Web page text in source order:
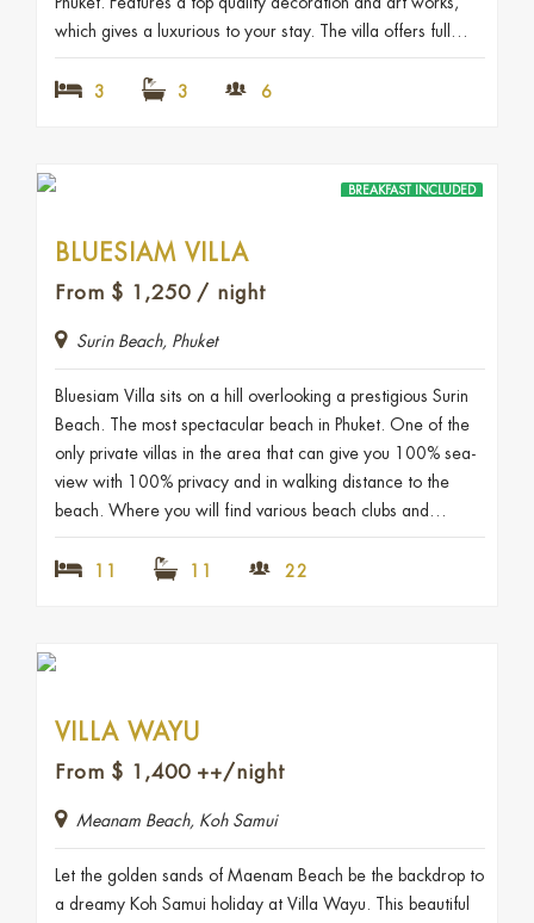
which gives a luxurious to your stay. The villa offers full…
3 3 6
BREAKFAST INCLUDED
BLUESIAM VILLA
From $ 1,250 / night
Surin Beach, Phuket
Bluesiam Villa sits on a hill overlooking a prestigious Surin
Beach. The most spectacular beach in Phuket. One of the
only private villas in the area that can give you 100% sea-
view with 100% privacy and in walking distance to the
beach. Where you will find various beach clubs and…
22
VILLA WAYU
From $ 1,400 ++/night
Meanam Beach, Koh Samui
Let the golden sands of Maenam Beach be the backdrop to
a dreamy Koh Samui holiday at Villa Wayu. This beautiful